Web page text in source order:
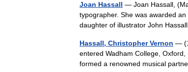
Joan Hassall — Joan Hassall,
typographer. She was awarded
daughter of illustrator John
Hassall, Christopher Vernon —
entered Wadham College,
formed a renowned musical